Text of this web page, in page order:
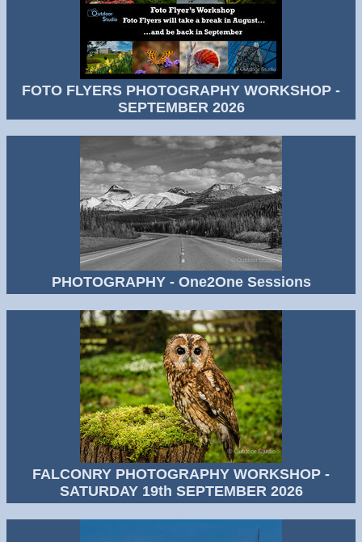
FOTO FLYERS PHOTOGRAPHY WORKSHOP -
SEPTEMBER 2026
PHOTOGRAPHY - One2One Sessions
FALCONRY PHOTOGRAPHY WORKSHOP -
SATURDAY 19th SEPTEMBER 2026